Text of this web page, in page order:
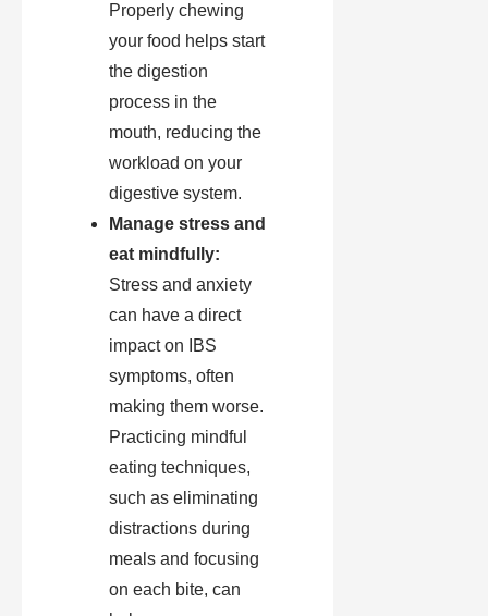
Properly chewing
your food helps start
the digestion
process in the
mouth, reducing the
workload on your
digestive system.
Manage stress and
eat mindfully:
Stress and anxiety
can have a direct
impact on IBS
symptoms, often
making them worse.
Practicing mindful
eating techniques,
such as eliminating
distractions during
meals and focusing
on each bite, can